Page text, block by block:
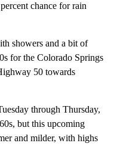
chance for rain
showers and a bit of
for the Colorado Springs
50 towards
through Thursday,
but this upcoming
and milder, with highs